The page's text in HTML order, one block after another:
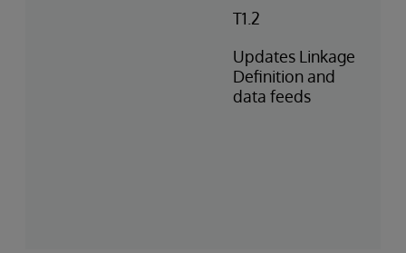
T1.2
Updates Linkage
Definition and
data feeds